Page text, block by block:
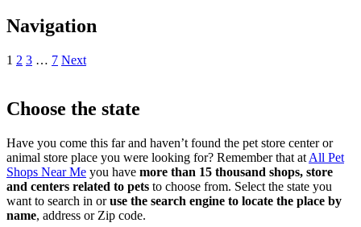
Navigation
1 2 3 … 7 Next
Choose the state
Have you come this far and haven’t found the pet store center or
animal store place you were looking for? Remember that at All Pet
Shops Near Me you have more than 15 thousand shops, store
and centers related to pets to choose from. Select the state you
want to search in oruse the search engine to locate the place by
name, address or Zip code.